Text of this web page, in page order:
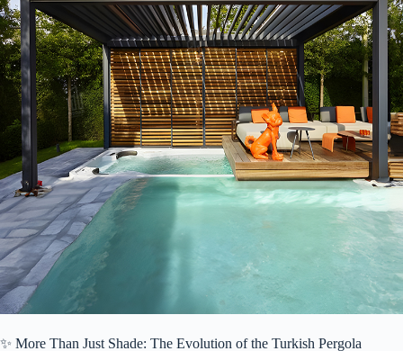
✨ More Than Just Shade: The Evolution of the Turkish Pergola